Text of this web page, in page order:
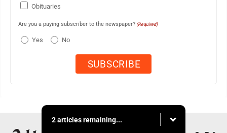
Obituaries
Are you a paying subscriber to the newspaper? (Required)
Yes No
2 articles remaining...